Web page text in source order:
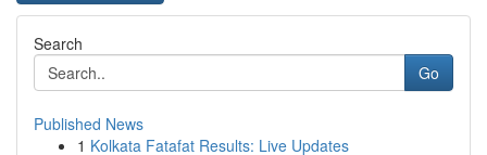
Search
Go
Published News
1 Kolkata Fatafat Results: Live Updates